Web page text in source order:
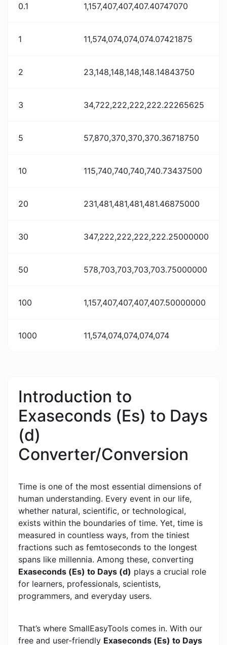
0.1 1,157,407,407,407.40747070
1 11,574,074,074,074.07421875
2 23,148,148,148,148.14843750
3 34,722,222,222,222.22265625
5 57,870,370,370,370.36718750
10 115,740,740,740,740.73437500
20 231,481,481,481,481.46875000
30 347,222,222,222,222.25000000
50 578,703,703,703,703.75000000
100 1,157,407,407,407,407.50000000
1000 11,574,074,074,074,074
Introduction to
Exaseconds (Es) to Days
(d)
Converter/Conversion
Time is one of the most essential dimensions of
human understanding. Every event in our life,
whether natural, scientific, or technological,
exists within the boundaries of time. Yet, time is
measured in countless ways, from the tiniest
fractions such as femtoseconds to the longest
spans like millennia. Among these, converting
Exaseconds (Es) to Days (d) plays a crucial role
for learners, professionals, scientists,
programmers, and everyday users.
That’s where SmallEasyTools comes in. With our
free and user-friendly Exaseconds (Es) to Days